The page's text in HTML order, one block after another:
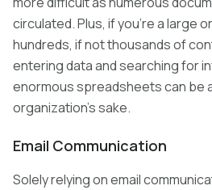
circulated. Plus, if you’re a large
hundreds, if not thousands of
entering data and searching for
enormous spreadsheets can be
organization’s sake.
Email Communication
Solely relying on email